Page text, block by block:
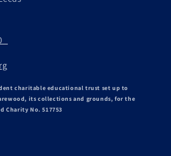
charitable educational trust set up to
its collections and grounds, for the
Charity No. 517753